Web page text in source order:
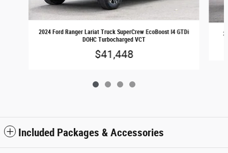
2024 Ford Ranger Lariat Truck SuperCrew EcoBoost I4 GTDi
DOHC Turbocharged VCT
$41,448
Included Packages & Accessories